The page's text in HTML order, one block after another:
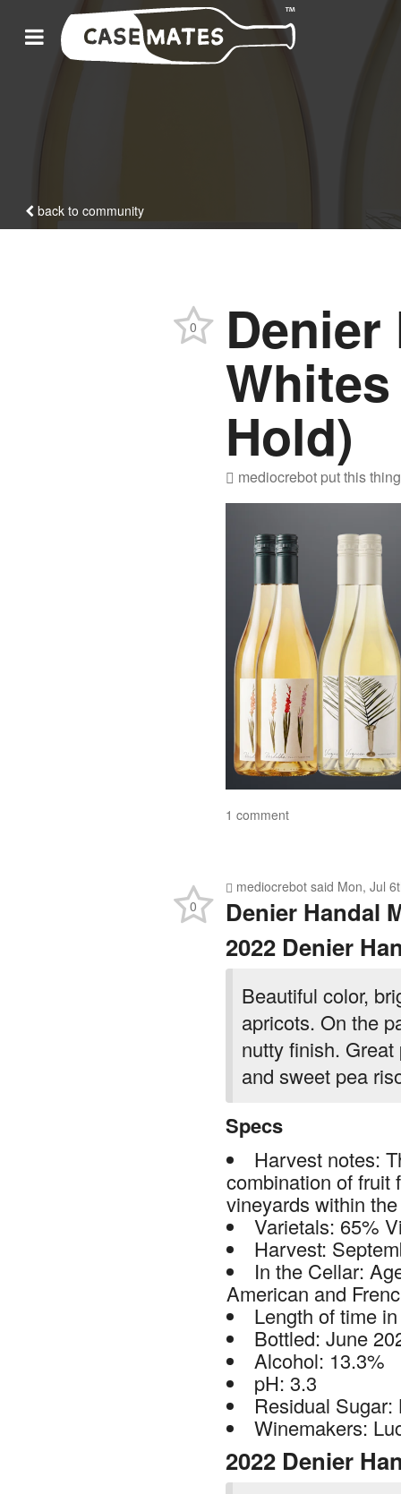
back to community
Denier
Hold)
mediocrebot put this
0
1 comment
mediocrebot said Mon, Jul
Denier Handal
2022 Denier
Beautiful color,
apricots. On the
nutty finish.
and sweet pea
Specs
Harvest notes:
combination of fruit
vineyards within
Varietals: 65%
Harvest:
In the Cellar:
American and
Length of time
Bottled: June
Alcohol: 13.3%
pH: 3.3
Residual
Winemakers:
2022 Denier
0